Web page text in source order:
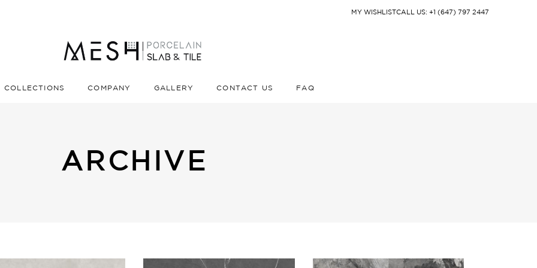
MY WISHLIST CALL US: +1 (647) 797 2447
COLLECTIONS COMPANY GALLERY CONTACT US FAQ
ARCHIVE